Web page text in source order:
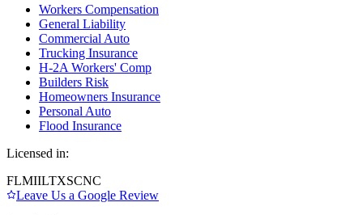
Workers Compensation
General Liability
Commercial Auto
Trucking Insurance
H-2A Workers' Comp
Builders Risk
Homeowners Insurance
Personal Auto
Flood Insurance
Licensed in:
FLMIILTXSCNC
Leave Us a Google Review